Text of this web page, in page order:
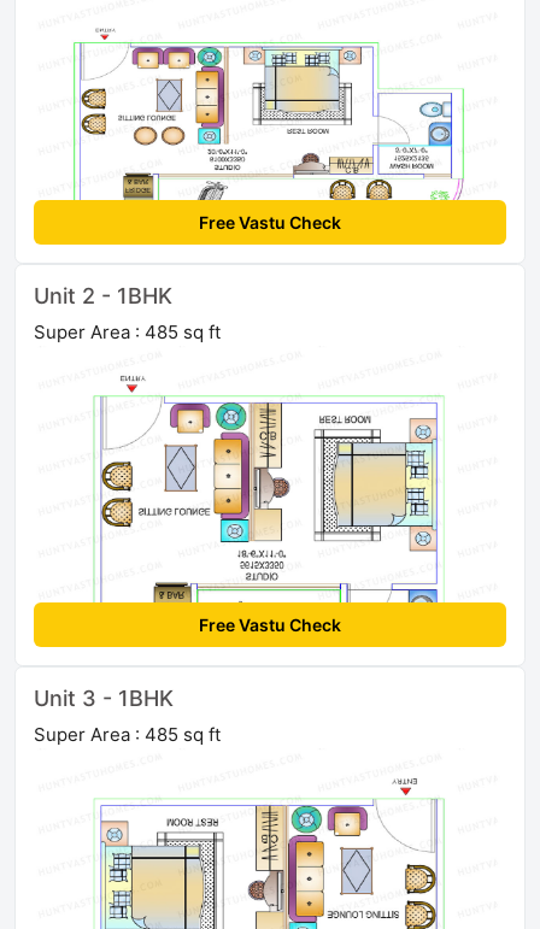
Free Vastu Check
Unit 2 - 1BHK
Super Area : 485 sq ft
Free Vastu Check
Unit 3 - 1BHK
Super Area : 485 sq ft